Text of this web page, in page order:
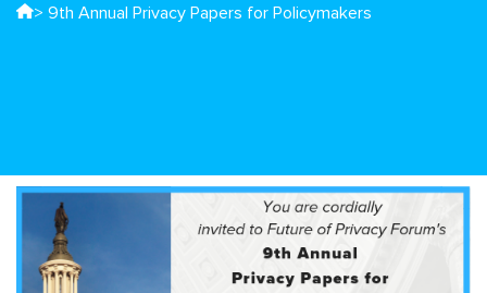
> 9th Annual Privacy Papers for Policymakers